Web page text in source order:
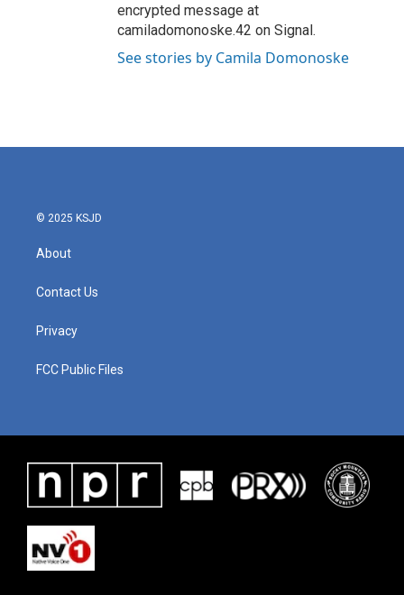
encrypted message at
camiladomonoske.42 on Signal.
See stories by Camila Domonoske
© 2025 KSJD
About
Contact Us
Privacy
FCC Public Files